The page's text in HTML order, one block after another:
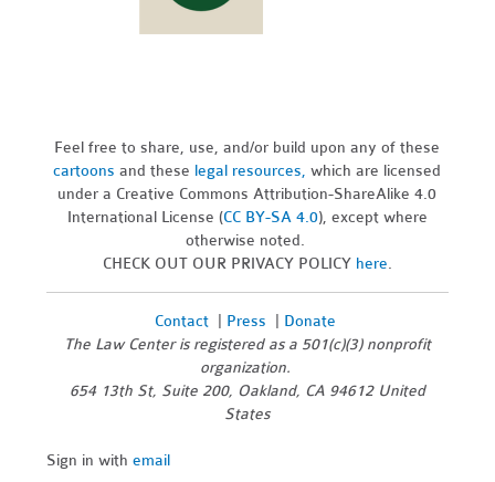
Feel free to share, use, and/or build upon any of these
cartoons and these legal resources,which are licensed
under a Creative Commons Attribution-ShareAlike 4.0
International License (CC BY-SA 4.0), except where
otherwise noted.
CHECK OUT OUR PRIVACY POLICY here.
Contact| Press
Donate
The Law Center is registered as a 501(c)(3) nonprofit
organization.
654 13th St, Suite 200, Oakland, CA 94612 United
States
Sign in withemail